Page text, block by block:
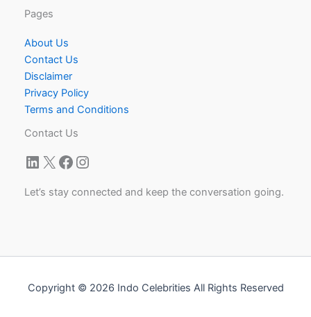
Pages
About Us
Contact Us
Disclaimer
Privacy Policy
Terms and Conditions
Contact Us
LinkedIn
X Facebook
Instagram
Let’s stay connected and keep the conversation going.
Copyright © 2026 Indo Celebrities All Rights Reserved